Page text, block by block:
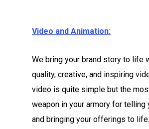
Video and Animation:
We bring your brand story to life
quality, creative, and inspiring
video is quite simple but the
weapon in your armory for telling
and bringing your offerings to